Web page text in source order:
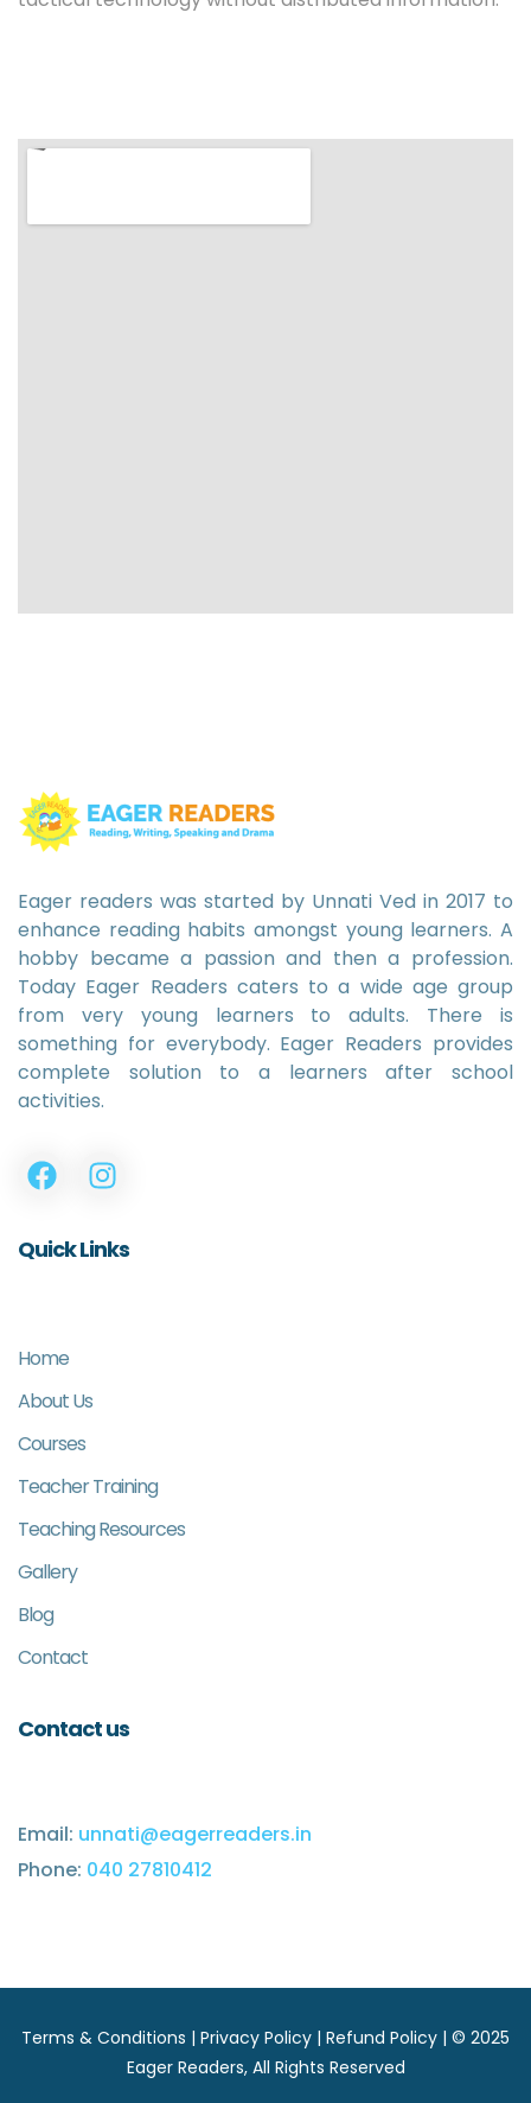
Eager readers was started by Unnati Ved in 2017 to
enhance reading habits amongst young learners. A
hobby became a passion and then a profession.
Today Eager Readers caters to a wide age group
from very young learners to adults. There is
something for everybody. Eager Readers provides
complete solution to a learners after school
activities.
Quick Links
Home
About Us
Courses
Teacher Training
Teaching Resources
Gallery
Blog
Contact
Contact us
Email: unnati@eagerreaders.in
Phone: 040 27810412
Terms & Conditions | Privacy Policy | Refund Policy | © 2025
Eager Readers, All Rights Reserved